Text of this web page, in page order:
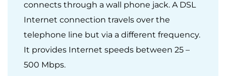
connects through a wall phone jack. A DSL
Internet connection travels over the
telephone line but via a different frequency.
It provides Internet speeds between 25 –
500 Mbps.